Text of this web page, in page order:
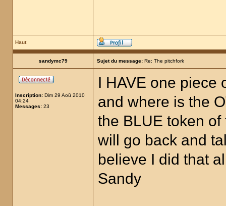
Haut
sandymc79 Sujet du message: Re: The pitchfork
Inscription: Dim 29 Aoû 2010
04:24
Messages: 23
I HAVE one piece
and where is the
the BLUE token
will go back and
believe I did that
Sandy